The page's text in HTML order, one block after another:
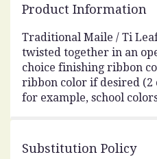
Product Information
Traditional Maile / Ti
twisted together in an
choice finishing ribbon
ribbon color if desired (2
for example, school
Substitution Policy